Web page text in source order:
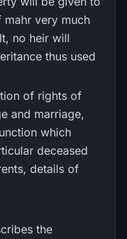
mahr very much
no heir will
thus used
of rights of
and marriage,
which
deceased
details of
the